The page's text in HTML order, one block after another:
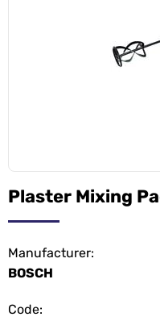
Plaster Mixing
Manufacturer:
BOSCH
Code: